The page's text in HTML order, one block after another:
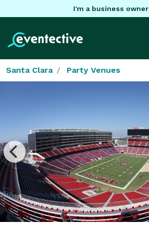
I'm a business owner
Santa Clara Party Venues